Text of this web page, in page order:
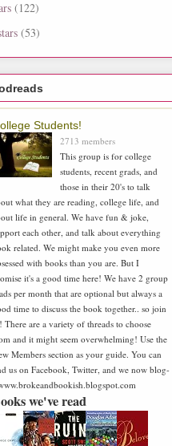
(122)
(53)
Students!
2713 members
This group is for college
students, recent grads, and
those in their 20's to talk
what they are reading, college life, and
life in general. We have fun & joke,
each other, and talk about everything
related. We might make you even more
with books than you are. But I
it's a good time here! We have 2 group
per month that are optional but always a
time to discuss the book together.. so join
There are a variety of threads to choose
and it might seem overwhelming! Use the
Members section as your guide. You can
us on Facebook, Twitter, and we now blog-
we've read